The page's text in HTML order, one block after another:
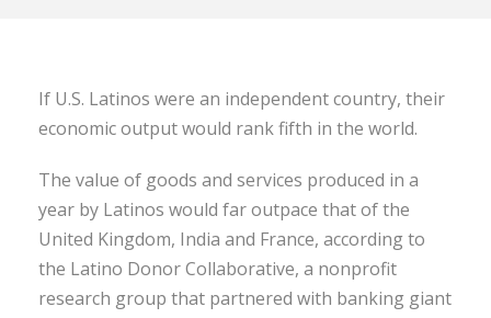
If U.S. Latinos were an independent country, their
economic output would rank fifth in the world.
The value of goods and services produced in a
year by Latinos would far outpace that of the
United Kingdom, India and France, according to
the Latino Donor Collaborative, a nonprofit
research group that partnered with banking giant